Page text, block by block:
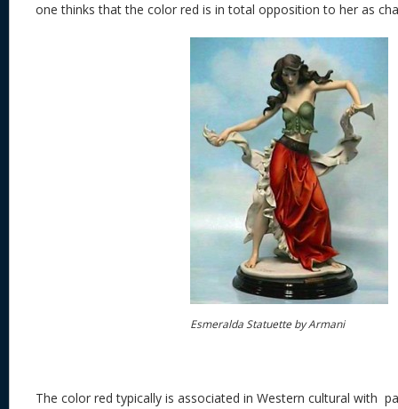
one thinks that the color red is in total opposition to her as
Esmeralda Statuette by Armani
The color red typically is associated in Western cultural with